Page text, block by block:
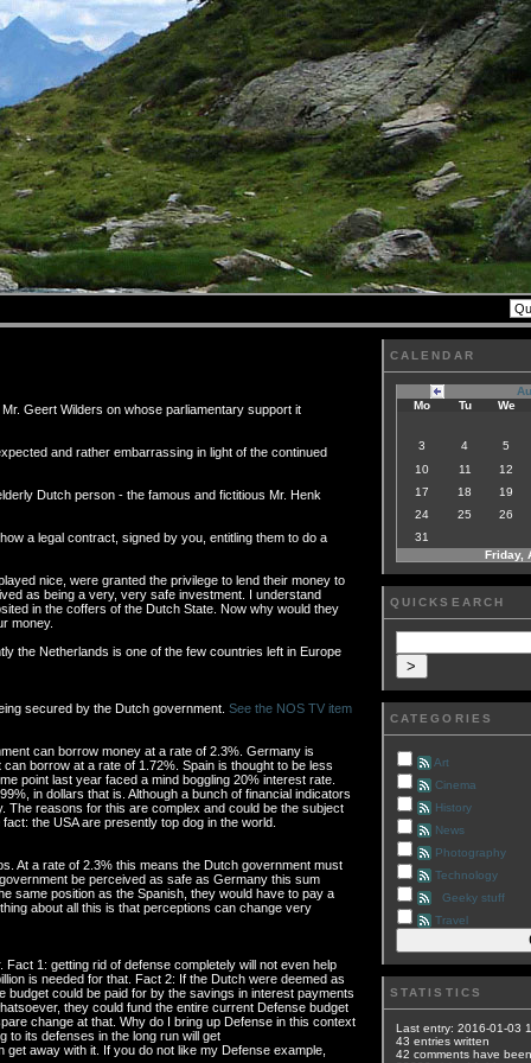
Geert Wilders on whose parliamentary support it
and rather embarrassing in light of the continued
Dutch person - the famous and fictitious Mr. Henk
a legal contract, signed by you, entitling them to do a
nice, were granted the privilege to lend their money to
as being a very, very safe investment. I understand
in the coffers of the Dutch State. Now why would they
money.
the Netherlands is one of the few countries left in Europe
secured by the Dutch government.See the NOS TV item
can borrow money at a rate of 2.3%. Germany is
borrow at a rate of 1.72%. Spain is thought to be less
point last year faced a mind boggling 20% interest rate.
in dollars that is. Although a bunch of financial indicators
reasons for this are complex and could be the subject
the USA are presently top dog in the world.
At a rate of 2.3% this means the Dutch government must
be perceived as safe as Germany this sum
same position as the Spanish, they would have to pay a
about all this is that perceptions can change very
1: getting rid of defense completely will not even help
is needed for that. Fact 2: If the Dutch were deemed as
could be paid for by the savings in interest payments
they could fund the entire current Defense budget
change at that. Why do I bring up Defense in this context
to its defenses in the long run will get
away with it. If you do not like my Defense example,
CALENDAR
Mo
Tu We
Friday,
3 4
5
10
11
12
17
18
19
24
25
26
31
QUICKSEARCH
CATEGORIES
Art
Cinema
History
News
Photography
Technology
Geeky stuff
Travel
STATISTICS
Last entry: 2016-01-03
43 entries written
42 comments have